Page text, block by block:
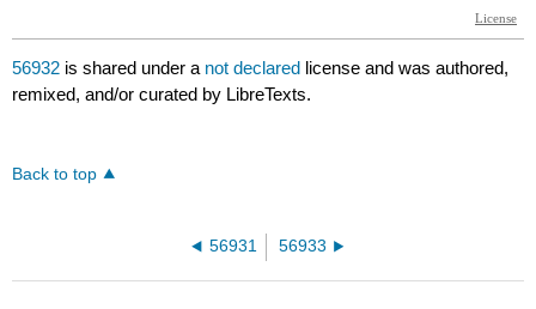
56932 is shared under a not declared license and was authored,
remixed, and/or curated by LibreTexts.
Back to top
56931 56933